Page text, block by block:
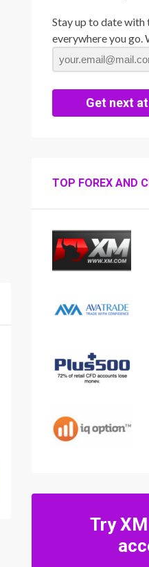
Stay up to date
everywhere you go.
Get next
TOP FOREX AND
Try